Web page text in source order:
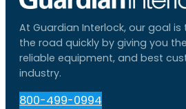
At Guardian Interlock, our goal
the road quickly by giving you
reliable equipment, and best
industry.
800-499-0994